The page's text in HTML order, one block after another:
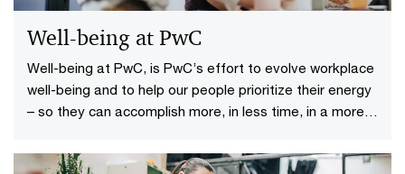
Well-being at PwC
Well-being at PwC, is PwC’s effort to evolve workplace
well-being and to help our people prioritize their energy
– so they can accomplish more, in less time, in a more